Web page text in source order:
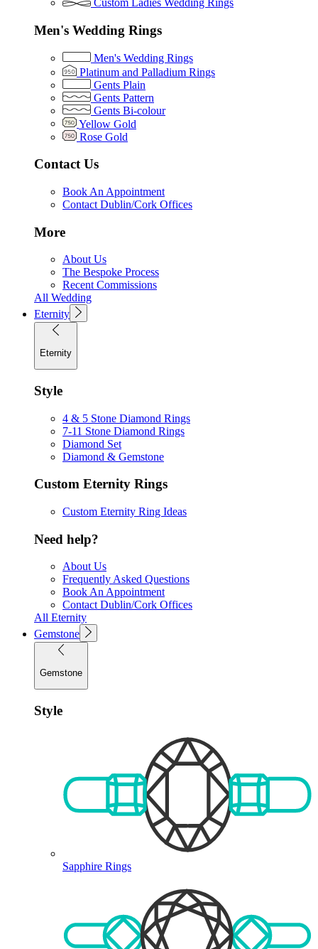
Custom Ladies Wedding Rings
Men's Wedding Rings
Men's Wedding Rings
Platinum and Palladium Rings
Gents Plain
Gents Pattern
Gents Bi-colour
Yellow Gold
Rose Gold
Contact Us
Book An Appointment
Contact Dublin/Cork Offices
More
About Us
The Bespoke Process
Recent Commissions
All Wedding
Eternity
Eternity
Style
4 & 5 Stone Diamond Rings
7-11 Stone Diamond Rings
Diamond Set
Diamond & Gemstone
Custom Eternity Rings
Custom Eternity Ring Ideas
Need help?
About Us
Frequently Asked Questions
Book An Appointment
Contact Dublin/Cork Offices
All Eternity
Gemstone
Gemstone
Style
Sapphire Rings